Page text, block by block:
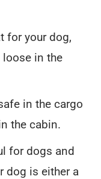
for your dog,
loose in the
in the cargo
the cabin.
for dogs and
dog is either a